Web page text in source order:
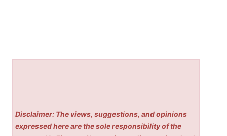
Disclaimer: The views, suggestions, and opinions
expressed here are the sole responsibility of the